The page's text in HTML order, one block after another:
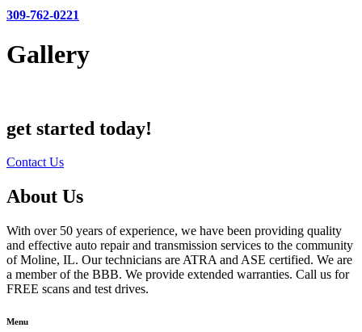
309-762-0221
Gallery
get started today!
Contact Us
About Us
With over 50 years of experience, we have been providing quality
and effective auto repair and transmission services to the community
of Moline, IL. Our technicians are ATRA and ASE certified. We are
a member of the BBB. We provide extended warranties. Call us for
FREE scans and test drives.
Menu